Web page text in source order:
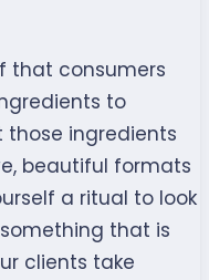
that consumers
to
those ingredients
beautiful formats
a ritual to look
that is
clients take